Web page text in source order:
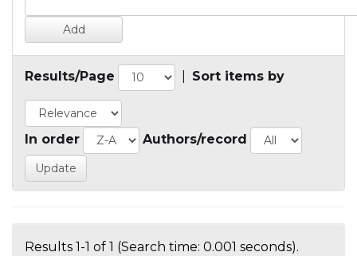
Results/Page Sort items by
In order Authors/record
Results 1-1 of 1 (Search time: 0.001 seconds).